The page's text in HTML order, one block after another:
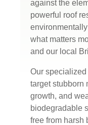
against the
powerful roof
what matters
and our local
Our
target stubborn
growth, and
biodegradable
free from harsh